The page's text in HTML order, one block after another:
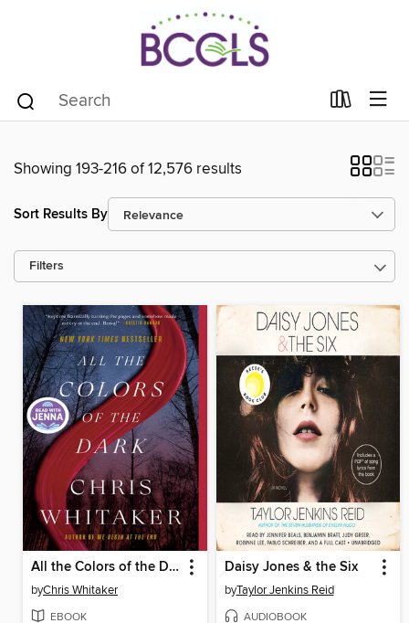
Showing 193-216 of 12,576 results
Sort Results By
Filters
All the Colors of the Dark
byChris Whitaker
EBOOK
Daisy Jones & the Six
byTaylor Jenkins Reid
AUDIOBOOK